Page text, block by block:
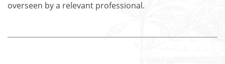
overseen by a relevant professional.